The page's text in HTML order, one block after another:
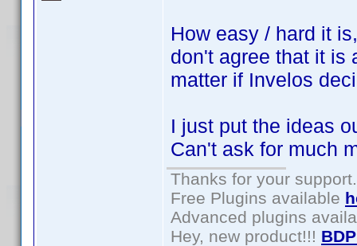
How easy / hard it
don't agree that it is
matter if Invelos
I just put the ideas
Can't ask for much
Thanks for your support.
Free Plugins available
Advanced plugins
Hey, new product!!!